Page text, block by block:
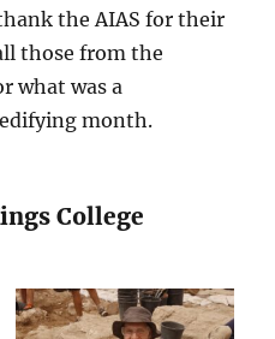
the AIAS for their
those from the
what was a
month.
College